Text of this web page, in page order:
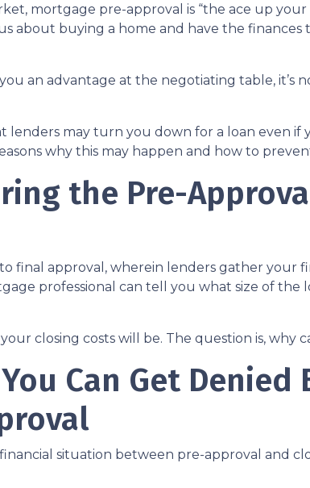
mortgage pre-approval is “the ace up your
about buying a home and have the finances
an advantage at the negotiating table, it’s
lenders may turn you down for a loan even if
why this may happen and how to
the Pre-
final approval, wherein lenders gather your
professional can tell you what size of
closing costs will be. The question is,
Can Get
situation between pre-approval and